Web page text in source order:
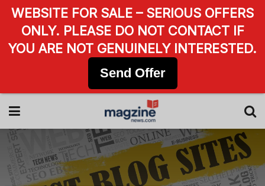
WEBSITE FOR SALE – SERIOUS OFFERS
ONLY. PLEASE DO NOT CONTACT IF
YOU ARE NOT GENUINELY INTERESTED.
Send Offer